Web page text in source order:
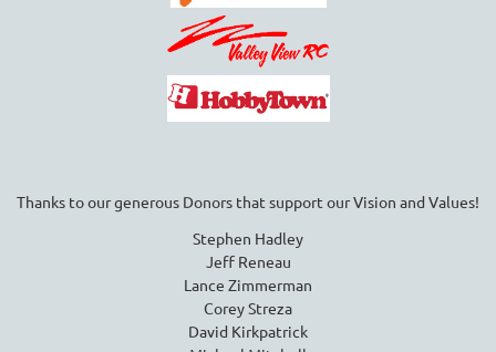
Thanks to our generous Donors that support our Vision and Values!
Stephen Hadley
Jeff Reneau
Lance Zimmerman
Corey Streza
David Kirkpatrick